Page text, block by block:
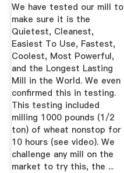
We have tested our mill to
make sure it is the
Quietest, Cleanest,
Easiest To Use, Fastest,
Coolest, Most Powerful,
and the Longest Lasting
Mill in the World. We even
confirmed this in testing.
This testing included
milling 1000 pounds (1/2
ton) of wheat nonstop for
10 hours (see video). We
challenge any mill on the
market to try this, the ...